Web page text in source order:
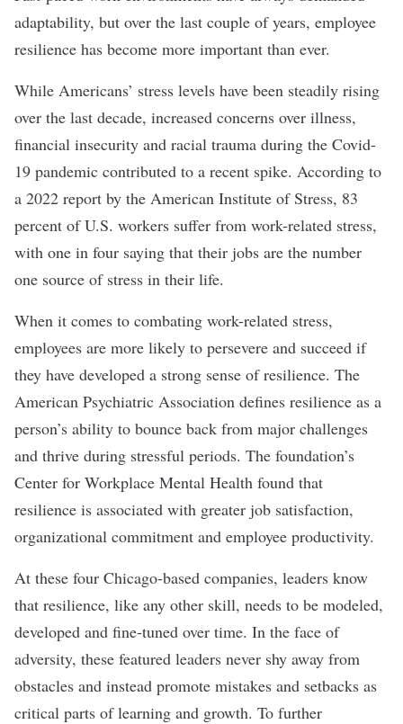
adaptability, but over the last couple of years, employee
resilience has become more important than ever.
While Americans’ stress levels have been steadily rising
over the last decade, increased concerns over illness,
financial insecurity and racial trauma during the Covid-
19 pandemic contributed to a recent spike. According to
a 2022 report by the American Institute of Stress, 83
percent of U.S. workers suffer from work-related stress,
with one in four saying that their jobs are the number
one source of stress in their life.
When it comes to combating work-related stress,
employees are more likely to persevere and succeed if
they have developed a strong sense of resilience. The
American Psychiatric Association defines resilience as a
person’s ability to bounce back from major challenges
and thrive during stressful periods. The foundation’s
Center for Workplace Mental Health found that
resilience is associated with greater job satisfaction,
organizational commitment and employee productivity.
At these four Chicago-based companies, leaders know
that resilience, like any other skill, needs to be modeled,
developed and fine-tuned over time. In the face of
adversity, these featured leaders never shy away from
obstacles and instead promote mistakes and setbacks as
critical parts of learning and growth. To further